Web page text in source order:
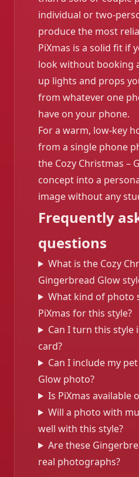
individual or two-
produce the most
PiXmas is a solid fit if
look without booking
up lights and props
from whatever one
have on your phone.
For a warm, low-key
from a single phone
the Cozy Christmas –
concept into a
image without any
Frequently
questions
What is the Cozy
Gingerbread Glow
What kind of photo
PiXmas for this style?
Can I turn this style
card?
Can I include my
Glow photo?
Is PiXmas available
Will a photo with
well with this style?
Are these
real photographs?